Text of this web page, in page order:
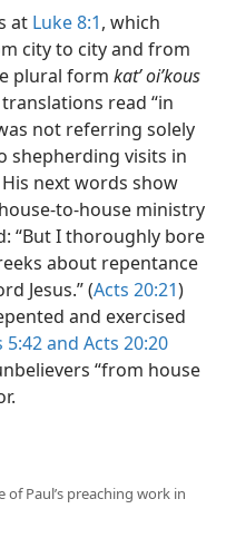
at Luke 8:1, which
city to city and from
plural form kat’ oiʹkous
read “in
not referring solely
shepherding visits in
next words show
to-house ministry
“But I thoroughly bore
about repentance
Jesus.” (Acts 20:21)
and exercised
5:42 and Acts 20:20
“from house
Paul’s preaching work in